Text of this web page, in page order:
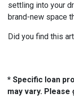
settling into your
brand-new space
Did you find this
* Specific loan
may vary.